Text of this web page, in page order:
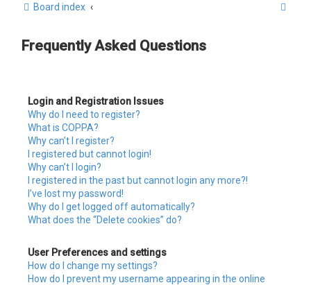
Board index
Frequently Asked Questions
Login and Registration Issues
Why do I need to register?
What is COPPA?
Why can’t I register?
I registered but cannot login!
Why can’t I login?
I registered in the past but cannot login any more?!
I’ve lost my password!
Why do I get logged off automatically?
What does the “Delete cookies” do?
User Preferences and settings
How do I change my settings?
How do I prevent my username appearing in the online